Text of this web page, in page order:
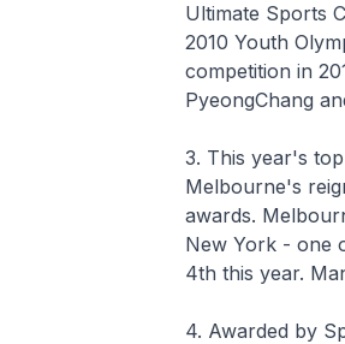
Ultimate Sports
2010 Youth
competition in
PyeongChang
3. This year's
Melbourne's
awards.
New York - one
4th this year.
4. Awarded by